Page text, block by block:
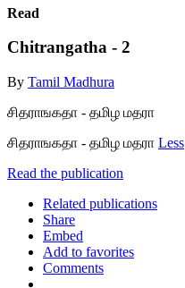
Read
Chitrangatha - 2
By Tamil Madhura
சிதராஙகதா - தமிழ மதரா
சிதராஙகதா - தமிழ மதரா Less
Read the publication
Related publications
Share
Embed
Add to favorites
Comments